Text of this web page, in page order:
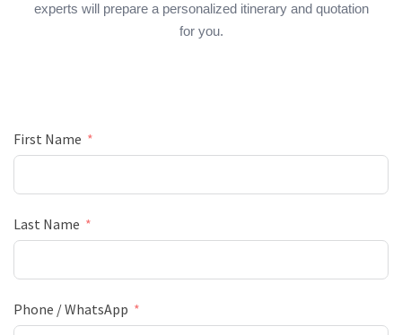
experts will prepare a personalized itinerary and quotation
for you.
First Name
Last Name
Phone / WhatsApp